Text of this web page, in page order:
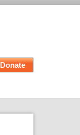
Donate